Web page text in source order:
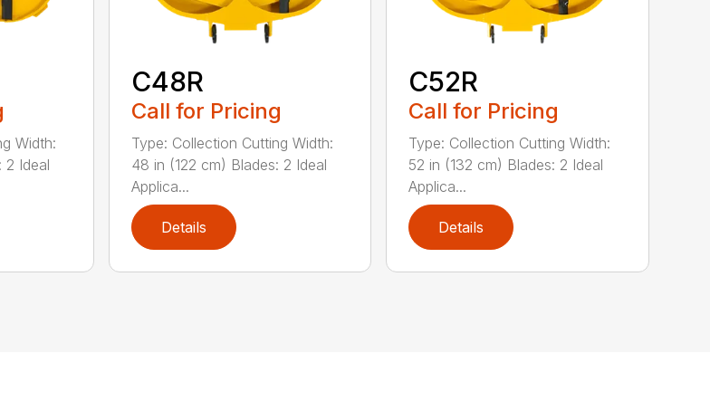
Width:
2 Ideal
C48R
Call for Pricing
Type: Collection Cutting Width:
48 in (122 cm) Blades: 2 Ideal
Applica...
Details
C52R
Call for Pricing
Type: Collection Cutting Width:
52 in (132 cm) Blades: 2 Ideal
Applica...
Details